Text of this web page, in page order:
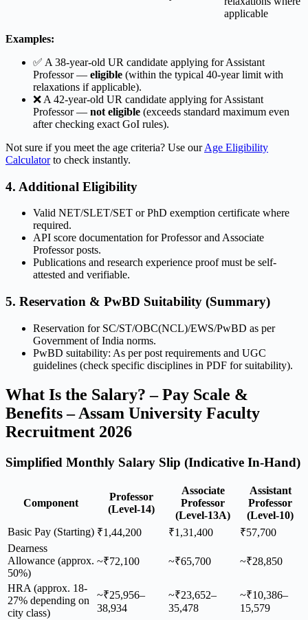
applicable
Examples:
✅ A 38-year-old UR candidate applying for Assistant
Professor — eligible (within the typical 40-year limit with
relaxations if applicable).
❌ A 42-year-old UR candidate applying for Assistant
Professor — not eligible (exceeds standard maximum even
after checking exact GoI rules).
Not sure if you meet the age criteria? Use ourAge Eligibility
Calculatorto check instantly.
4. Additional Eligibility
Valid NET/SLET/SET or PhD exemption certificate where
required.
API score documentation for Professor and Associate
Professor posts.
Publications and research experience proof must be self-
attested and verifiable.
5. Reservation & PwBD Suitability (Summary)
Reservation for SC/ST/OBC(NCL)/EWS/PwBD as per
Government of India norms.
PwBD suitability: As per post requirements and UGC
guidelines (check specific disciplines in PDF for suitability).
What Is the Salary? – Pay Scale &
Benefits – Assam University Faculty
Recruitment 2026
Simplified Monthly Salary Slip (Indicative In-Hand)
Component
Professor
(Level-14)
Associate
Professor
(Level-13A)
Assistant
Professor
(Level-10)
Basic Pay (Starting) ₹1,44,200 ₹1,31,400
₹57,700
Dearness
Allowance (approx.
50%)
~₹72,100 ~₹65,700 ~₹28,850
HRA (approx. 18-
27% depending on
city class)
~₹25,956–
38,934
~₹23,652–
35,478
~₹10,386–
15,579